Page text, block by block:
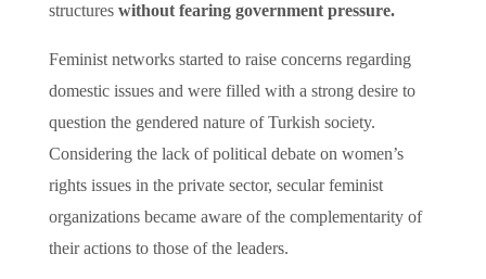
structures without fearing government pressure.
Feminist networks started to raise concerns regarding
domestic issues and were filled with a strong desire to
question the gendered nature of Turkish society.
Considering the lack of political debate on women’s
rights issues in the private sector, secular feminist
organizations became aware of the complementarity of
their actions to those of the leaders.